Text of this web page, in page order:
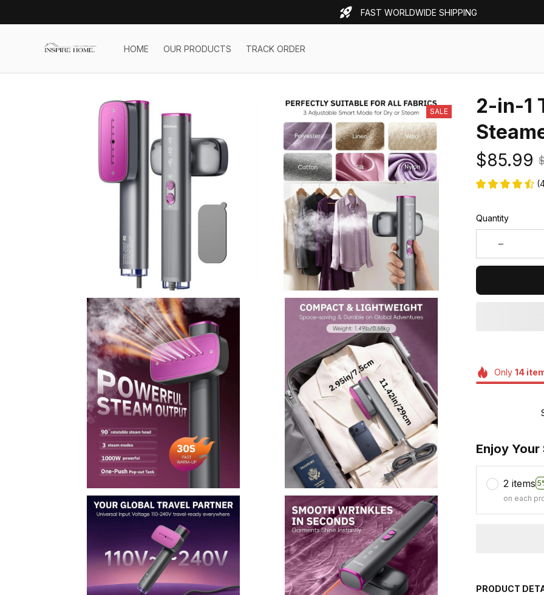
FAST WORLDWIDE SHIPPING
HOME OUR PRODUCTS TRACK ORDER
SALE
2-in-1
$85.99
Quantity
Only 14
Enjoy
2 items
on each
PRODUCT